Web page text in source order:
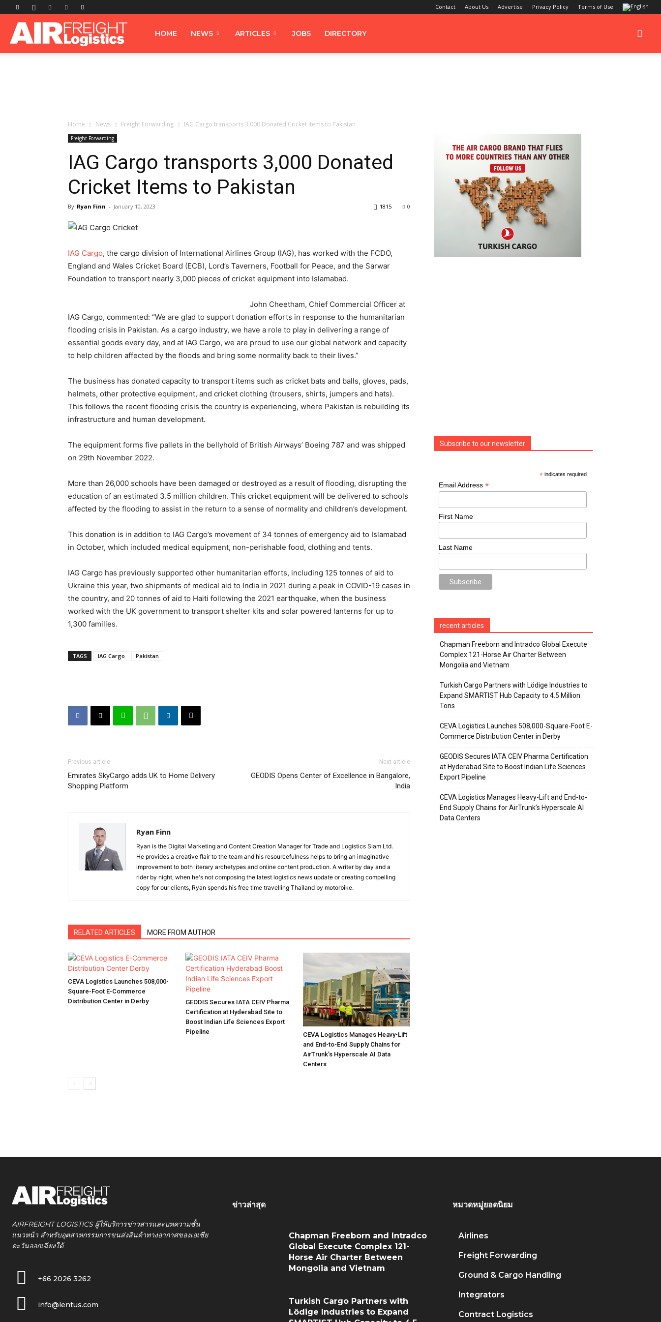
Contact About Us Advertise Privacy Policy Terms of Use
AirfreightHOME NEWS ARTICLES JOBS DIRECTORY
Home News Freight Forwarding IAG Cargo transports 3,000 Donated Cricket Items to Pakistan
Freight Forwarding
IAG Cargo transports 3,000 Donated
Cricket Items to Pakistan
By Ryan Finn - January 10, 2023 0
1815
IAG Cargo, the cargo division of International Airlines Group (IAG), has worked with the FCDO,
England and Wales Cricket Board (ECB), Lord’s Taverners, Football for Peace, and the Sarwar
Foundation to transport nearly 3,000 pieces of cricket equipment into Islamabad.
John Cheetham, Chief Commercial Officer at
IAG Cargo, commented: “We are glad to support donation efforts in response to the humanitarian
flooding crisis in Pakistan. As a cargo industry, we have a role to play in delivering a range of
essential goods every day, and at IAG Cargo, we are proud to use our global network and capacity
to help children affected by the floods and bring some normality back to their lives.”
The business has donated capacity to transport items such as cricket bats and balls, gloves, pads,
helmets, other protective equipment, and cricket clothing (trousers, shirts, jumpers and hats).
This follows the recent flooding crisis the country is experiencing, where Pakistan is rebuilding its
infrastructure and human development.
The equipment forms five pallets in the bellyhold of British Airways’ Boeing 787 and was shipped
on 29th November 2022.
More than 26,000 schools have been damaged or destroyed as a result of flooding, disrupting the
education of an estimated 3.5 million children. This cricket equipment will be delivered to schools
affected by the flooding to assist in the return to a sense of normality and children’s development.
This donation is in addition to IAG Cargo’s movement of 34 tonnes of emergency aid to Islamabad
in October, which included medical equipment, non-perishable food, clothing and tents.
IAG Cargo has previously supported other humanitarian efforts, including 125 tonnes of aid to
Ukraine this year, two shipments of medical aid to India in 2021 during a peak in COVID-19 cases in
the country, and 20 tonnes of aid to Haiti following the 2021 earthquake, when the business
worked with the UK government to transport shelter kits and solar powered lanterns for up to
1,300 families.
TAGS IAG Cargo Pakistan
Previous article
Emirates SkyCargo adds UK to Home Delivery
Shopping Platform
Next article
GEODIS Opens Center of Excellence in Bangalore,
India
Ryan Finn
Ryan is the Digital Marketing and Content Creation Manager for Trade and Logistics Siam Ltd.
He provides a creative flair to the team and his resourcefulness helps to bring an imaginative
improvement to both literary archetypes and online content production. A writer by day and a
rider by night, when he's not composing the latest logistics news update or creating compelling
copy for our clients, Ryan spends his free time travelling Thailand by motorbike.
RELATED ARTICLES MORE FROM AUTHOR
CEVA Logistics Launches 508,000-
Square-Foot E-Commerce
Distribution Center in Derby
GEODIS Secures IATA CEIV Pharma
Certification at Hyderabad Site to
Boost Indian Life Sciences Export
Pipeline
CEVA Logistics Manages Heavy-Lift
and End-to-End Supply Chains for
AirTrunk’s Hyperscale AI Data
Centers
Subscribe to our newsletter
* indicates required
Email Address *
First Name
Last Name
recent articles
Chapman Freeborn and Intradco Global Execute
Complex 121-Horse Air Charter Between
Mongolia and Vietnam
Turkish Cargo Partners with Lödige Industries to
Expand SMARTIST Hub Capacity to 4.5 Million
Tons
CEVA Logistics Launches 508,000-Square-Foot E-
Commerce Distribution Center in Derby
GEODIS Secures IATA CEIV Pharma Certification
at Hyderabad Site to Boost Indian Life Sciences
Export Pipeline
CEVA Logistics Manages Heavy-Lift and End-to-
End Supply Chains for AirTrunk’s Hyperscale AI
Data Centers
AIRFREIGHT LOGISTICS ผู้ให้บริการข่าวสารและบทความชั้น
แนวหน้า สำหรับอุตสาหกรรมการขนส่งสินค้าทางอากาศของเอเชีย
ตะวันออกเฉียงใต้
+66 2026 3262
info@lentus.com
ข่าวล่าสุด
Chapman Freeborn and Intradco
Global Execute Complex 121-
Horse Air Charter Between
Mongolia and Vietnam
Turkish Cargo Partners with
Lödige Industries to Expand
หมวดหมู่ยอดนิยม
Airlines
Freight Forwarding
Ground & Cargo Handling
Integrators
Contract Logistics